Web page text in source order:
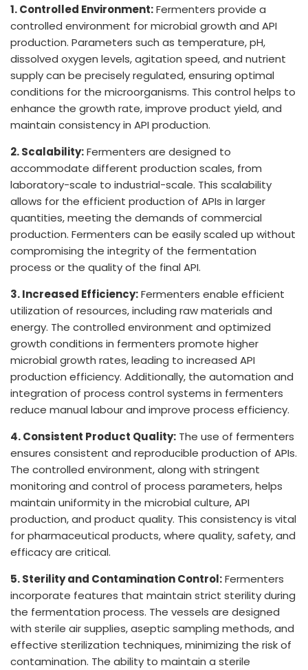
1. Controlled Environment:Fermenters provide a
controlled environment for microbial growth and API
production. Parameters such as temperature, pH,
dissolved oxygen levels, agitation speed, and nutrient
supply can be precisely regulated, ensuring optimal
conditions for the microorganisms. This control helps to
enhance the growth rate, improve product yield, and
maintain consistency in API production.
2. Scalability:Fermenters are designed to
accommodate different production scales, from
laboratory-scale to industrial-scale. This scalability
allows for the efficient production of APIs in larger
quantities, meeting the demands of commercial
production. Fermenters can be easily scaled up without
compromising the integrity of the fermentation
process or the quality of the final API.
3. Increased Efficiency:Fermenters enable efficient
utilization of resources, including raw materials and
energy. The controlled environment and optimized
growth conditions in fermenters promote higher
microbial growth rates, leading to increased API
production efficiency. Additionally, the automation and
integration of process control systems in fermenters
reduce manual labour and improve process efficiency.
4. Consistent Product Quality: The use of fermenters
ensures consistent and reproducible production of APIs.
The controlled environment, along with stringent
monitoring and control of process parameters, helps
maintain uniformity in the microbial culture, API
production, and product quality. This consistency is vital
for pharmaceutical products, where quality, safety, and
efficacy are critical.
5. Sterility and Contamination Control:Fermenters
incorporate features that maintain strict sterility during
the fermentation process. The vessels are designed
with sterile air supplies, aseptic sampling methods, and
effective sterilization techniques, minimizing the risk of
contamination. The ability to maintain a sterile